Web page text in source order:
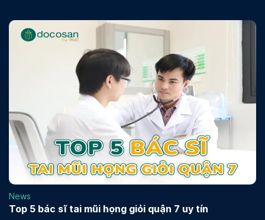
News
Top 5 bác sĩ tai mũi họng giỏi quận 7 uy tín